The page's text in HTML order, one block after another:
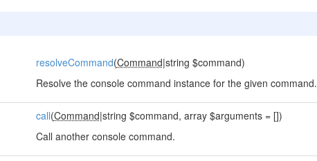
resolveCommand(Command|string $command)
Resolve the console command instance for the given command.
call(Command|string $command, array $arguments = [])
Call another console command.